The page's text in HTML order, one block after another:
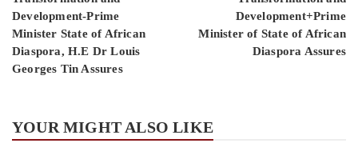
Development-Prime
Minister State of African
Diaspora, H.E Dr Louis
Georges Tin Assures
Development+Prime
Minister of State of African
Diaspora Assures
YOUR MIGHT ALSO LIKE